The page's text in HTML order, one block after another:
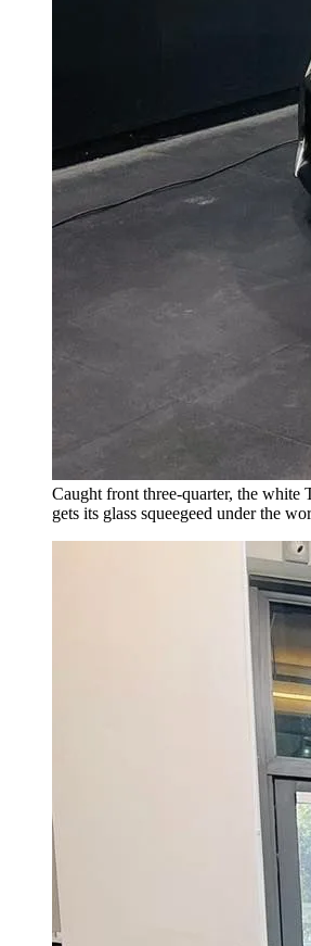
Caught front three-quarter, the white
gets its glass squeegeed under the